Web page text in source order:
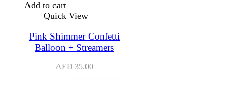
Add to cart
Quick View
Pink Shimmer Confetti
Balloon + Streamers
AED 35.00